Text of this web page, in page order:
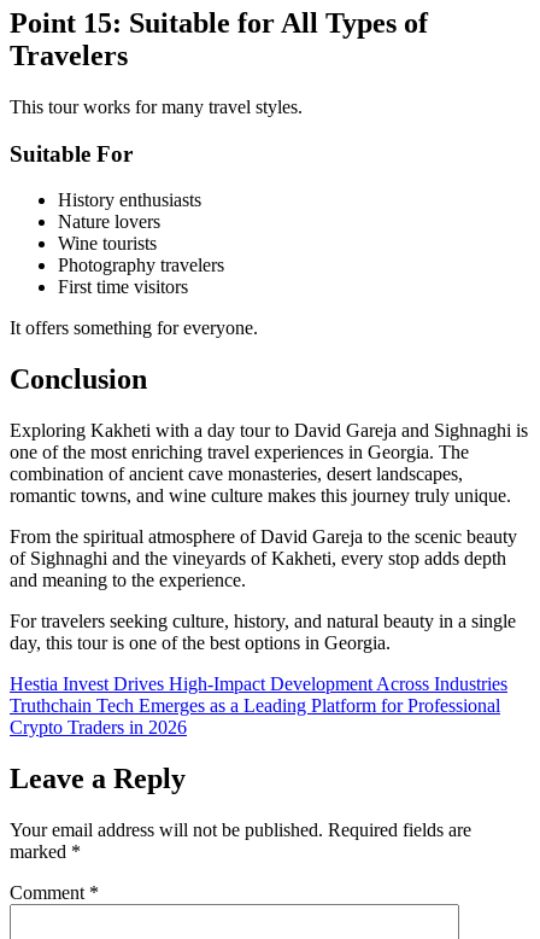
Point 15: Suitable for All Types of
Travelers
This tour works for many travel styles.
Suitable For
History enthusiasts
Nature lovers
Wine tourists
Photography travelers
First time visitors
It offers something for everyone.
Conclusion
Exploring Kakheti with a day tour to David Gareja and Sighnaghi is
one of the most enriching travel experiences in Georgia. The
combination of ancient cave monasteries, desert landscapes,
romantic towns, and wine culture makes this journey truly unique.
From the spiritual atmosphere of David Gareja to the scenic beauty
of Sighnaghi and the vineyards of Kakheti, every stop adds depth
and meaning to the experience.
For travelers seeking culture, history, and natural beauty in a single
day, this tour is one of the best options in Georgia.
Post
navigation
Hestia Invest Drives High-Impact Development Across Industries
Truthchain Tech Emerges as a Leading Platform for Professional
Crypto Traders in 2026
Leave a Reply
Your email address will not be published. Required fields are
marked *
Comment *